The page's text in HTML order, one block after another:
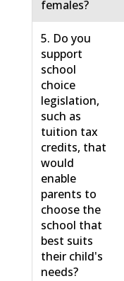
females?
5. Do you
support
school
choice
legislation,
such as
tuition tax
credits, that
would
enable
parents to
choose the
school that
best suits
their child's
needs?